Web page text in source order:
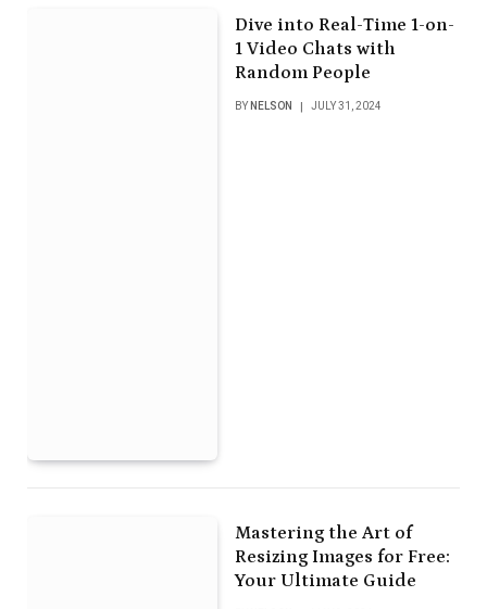
Dive into Real-Time 1-on-
1 Video Chats with
Random People
BY NELSON JULY 31, 2024
Mastering the Art of
Resizing Images for Free:
Your Ultimate Guide